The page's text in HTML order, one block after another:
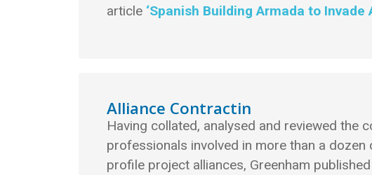
article ‘Spanish Building Armada to Invade
Alliance Contractin
Having collated, analysed and reviewed the
professionals involved in more than a dozen
profile project alliances, Greenham